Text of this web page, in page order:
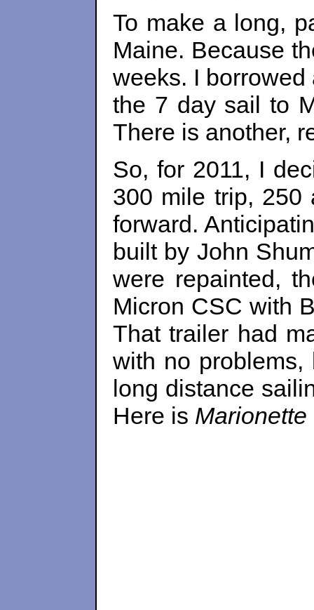
To make a long,
Maine. Because
weeks. I
the 7 day sail to
There is another,
So, for 2011, I
300 mile trip, 250
forward.
built by John
were repainted,
Micron CSC with
That trailer had
with no problems,
long distance
Here is Marionette